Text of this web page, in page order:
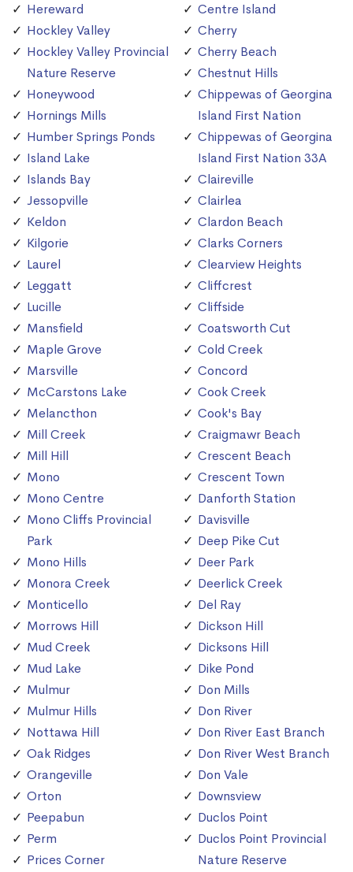
Hereward
Hockley Valley
Hockley Valley Provincial
Nature Reserve
Honeywood
Hornings Mills
Humber Springs Ponds
Island Lake
Islands Bay
Jessopville
Keldon
Kilgorie
Laurel
Leggatt
Lucille
Mansfield
Maple Grove
Marsville
McCarstons Lake
Melancthon
Mill Creek
Mill Hill
Mono
Mono Centre
Mono Cliffs Provincial
Park
Mono Hills
Monora Creek
Monticello
Morrows Hill
Mud Creek
Mud Lake
Mulmur
Mulmur Hills
Nottawa Hill
Oak Ridges
Orangeville
Orton
Peepabun
Perm
Prices Corner
Centre Island
Cherry
Cherry Beach
Chestnut Hills
Chippewas of Georgina
Island First Nation
Chippewas of Georgina
Island First Nation 33A
Claireville
Clairlea
Clardon Beach
Clarks Corners
Clearview Heights
Cliffcrest
Cliffside
Coatsworth Cut
Cold Creek
Concord
Cook Creek
Cook's Bay
Craigmawr Beach
Crescent Beach
Crescent Town
Danforth Station
Davisville
Deep Pike Cut
Deer Park
Deerlick Creek
Del Ray
Dickson Hill
Dicksons Hill
Dike Pond
Don Mills
Don River
Don River East Branch
Don River West Branch
Don Vale
Downsview
Duclos Point
Duclos Point Provincial
Nature Reserve